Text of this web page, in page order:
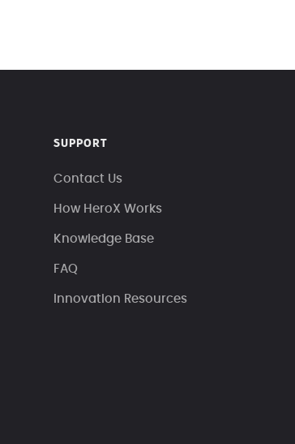
SUPPORT
Contact Us
How HeroX Works
Knowledge Base
FAQ
Innovation Resources